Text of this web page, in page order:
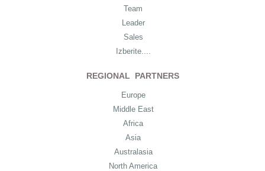
Team
Leader
Sales
Izberite....
REGIONAL PARTNERS
Europe
Middle East
Africa
Asia
Australasia
North America